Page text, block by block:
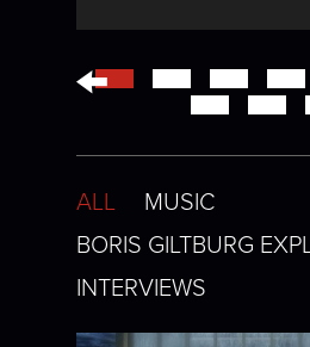
←
ALL
MUSIC
BORIS GILTBURG
INTERVIEWS